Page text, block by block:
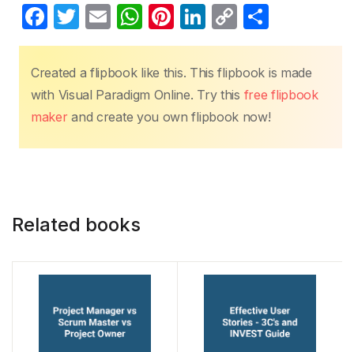
F
a
c
e
b
o
T
w
itt
er
E
m
ail
W
h
at
s
A
p
Pi
nt
er
e
st
Li
n
k
e
dI
n
C
o
p
y
Li
n
h
ar
e
Created a flipbook like this. This flipbook is made
with Visual Paradigm Online. Try this free flipbook
makerand create you own flipbook now!
Related books